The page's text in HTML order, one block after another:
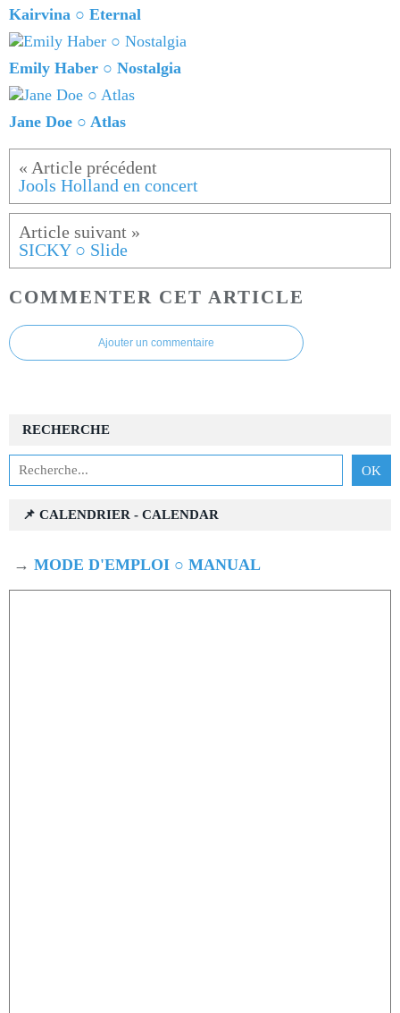
Kairvina ○ Eternal
Emily Haber ○ Nostalgia
Jane Doe ○ Atlas
Jools Holland en concert
SICKY ○ Slide
COMMENTER CET ARTICLE
Ajouter un commentaire
RECHERCHE
📌 CALENDRIER - CALENDAR
→ MODE D'EMPLOI ○ MANUAL